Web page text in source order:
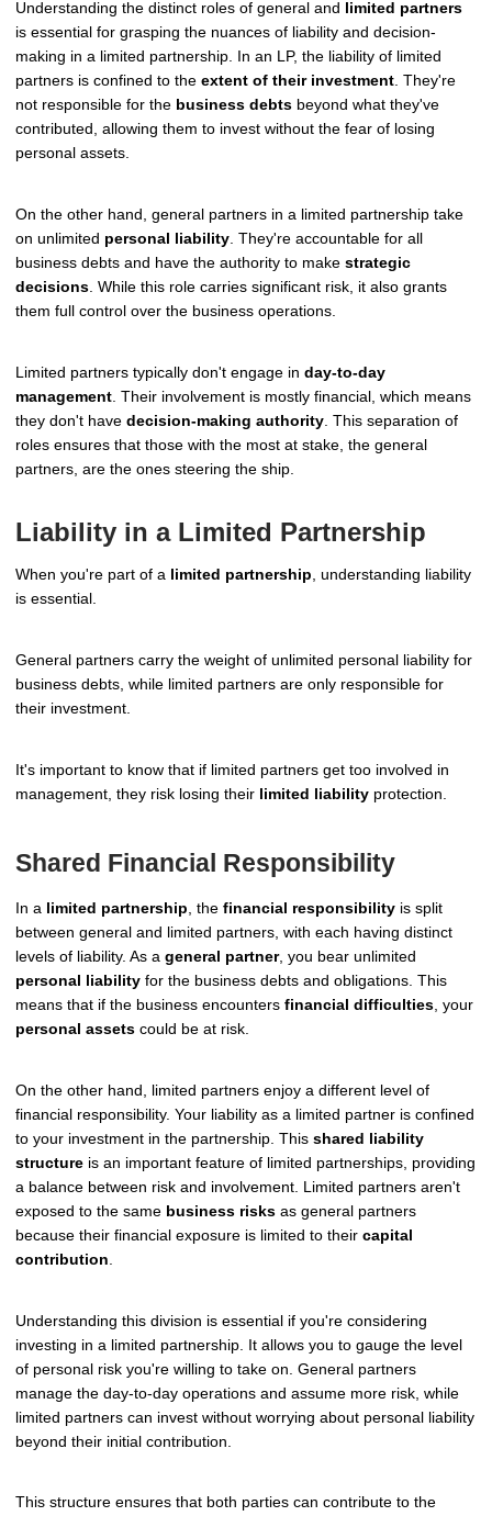
Understanding the distinct roles of general and limited partners
is essential for grasping the nuances of liability and decision-
making in a limited partnership. In an LP, the liability of limited
partners is confined to the extent of their investment . They're
not responsible for the business debts beyond what they've
contributed, allowing them to invest without the fear of losing
personal assets.
On the other hand, general partners in a limited partnership take
on unlimited personal liability . They're accountable for all
business debts and have the authority to make strategic
decisions . While this role carries significant risk, it also grants
them full control over the business operations.
Limited partners typically don't engage in day-to-day
management . Their involvement is mostly financial, which means
they don't have decision-making authority . This separation of
roles ensures that those with the most at stake, the general
partners, are the ones steering the ship.
Liability in a Limited Partnership
When you're part of a limited partnership, understanding liability
is essential.
General partners carry the weight of unlimited personal liability for
business debts, while limited partners are only responsible for
their investment.
It's important to know that if limited partners get too involved in
management, they risk losing their limited liability protection.
Shared Financial Responsibility
In a limited partnership , the financial responsibility is split
between general and limited partners, with each having distinct
levels of liability. As a general partner, you bear unlimited
personal liability for the business debts and obligations. This
means that if the business encounters financial difficulties , your
personal assets could be at risk.
On the other hand, limited partners enjoy a different level of
financial responsibility. Your liability as a limited partner is confined
to your investment in the partnership. This shared liability
structure is an important feature of limited partnerships, providing
a balance between risk and involvement. Limited partners aren't
exposed to the same business risks as general partners
because their financial exposure is limited to their capital
contribution
Understanding this division is essential if you're considering
investing in a limited partnership. It allows you to gauge the level
of personal risk you're willing to take on. General partners
manage the day-to-day operations and assume more risk, while
limited partners can invest without worrying about personal liability
beyond their initial contribution.
This structure ensures that both parties can contribute to the